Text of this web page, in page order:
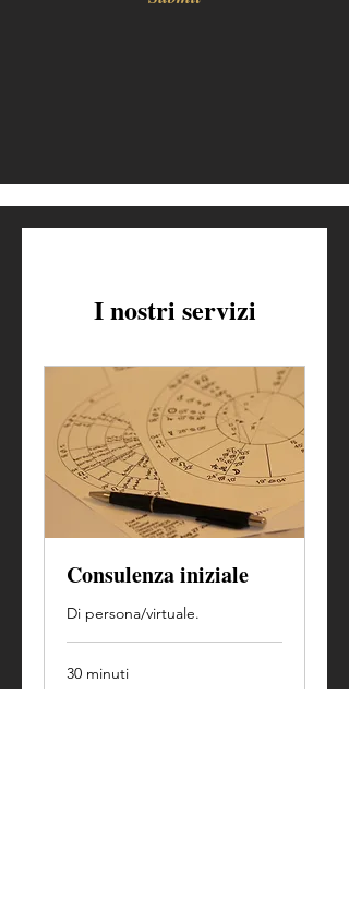
I nostri servizi
Consulenza iniziale
Di persona/virtuale.
30 minuti